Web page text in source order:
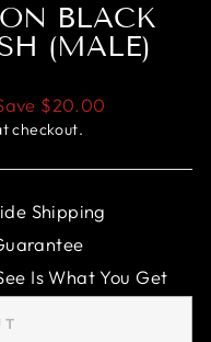
BLACK
(MALE)
$20.00
checkout.
Shipping
Is What You Get